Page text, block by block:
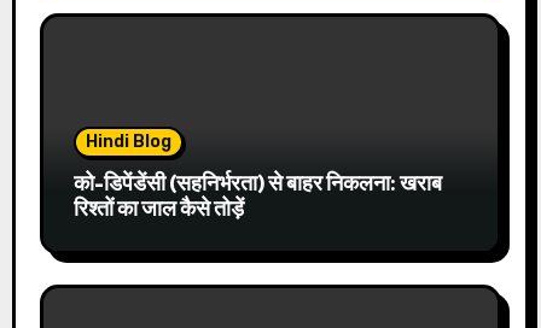
Hindi Blog
को-डिपेंडेंसी (सहनिर्भरता) से बाहर निकलना: खराब
रिश्तों का जाल कैसे तोड़ें